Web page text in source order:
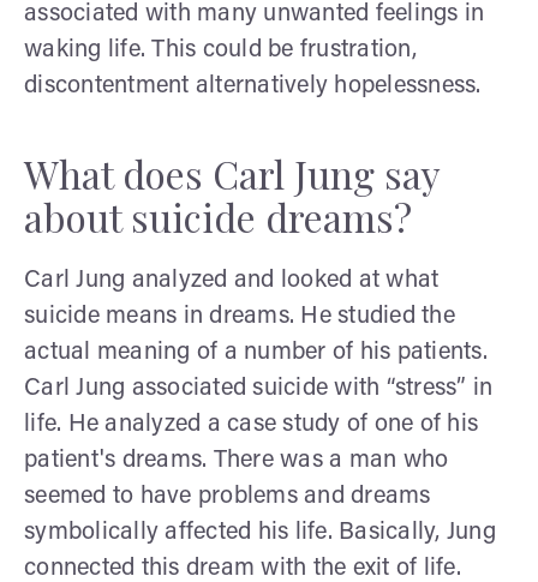
associated with many unwanted feelings in
waking life. This could be frustration,
discontentment alternatively hopelessness.
What does Carl Jung say
about suicide dreams?
Carl Jung analyzed and looked at what
suicide means in dreams. He studied the
actual meaning of a number of his patients.
Carl Jung associated suicide with “stress” in
life. He analyzed a case study of one of his
patient's dreams. There was a man who
seemed to have problems and dreams
symbolically affected his life. Basically, Jung
connected this dream with the exit of life.